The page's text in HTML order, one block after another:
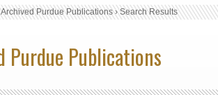
Archived Purdue Publications›Search Results
Purdue Publications